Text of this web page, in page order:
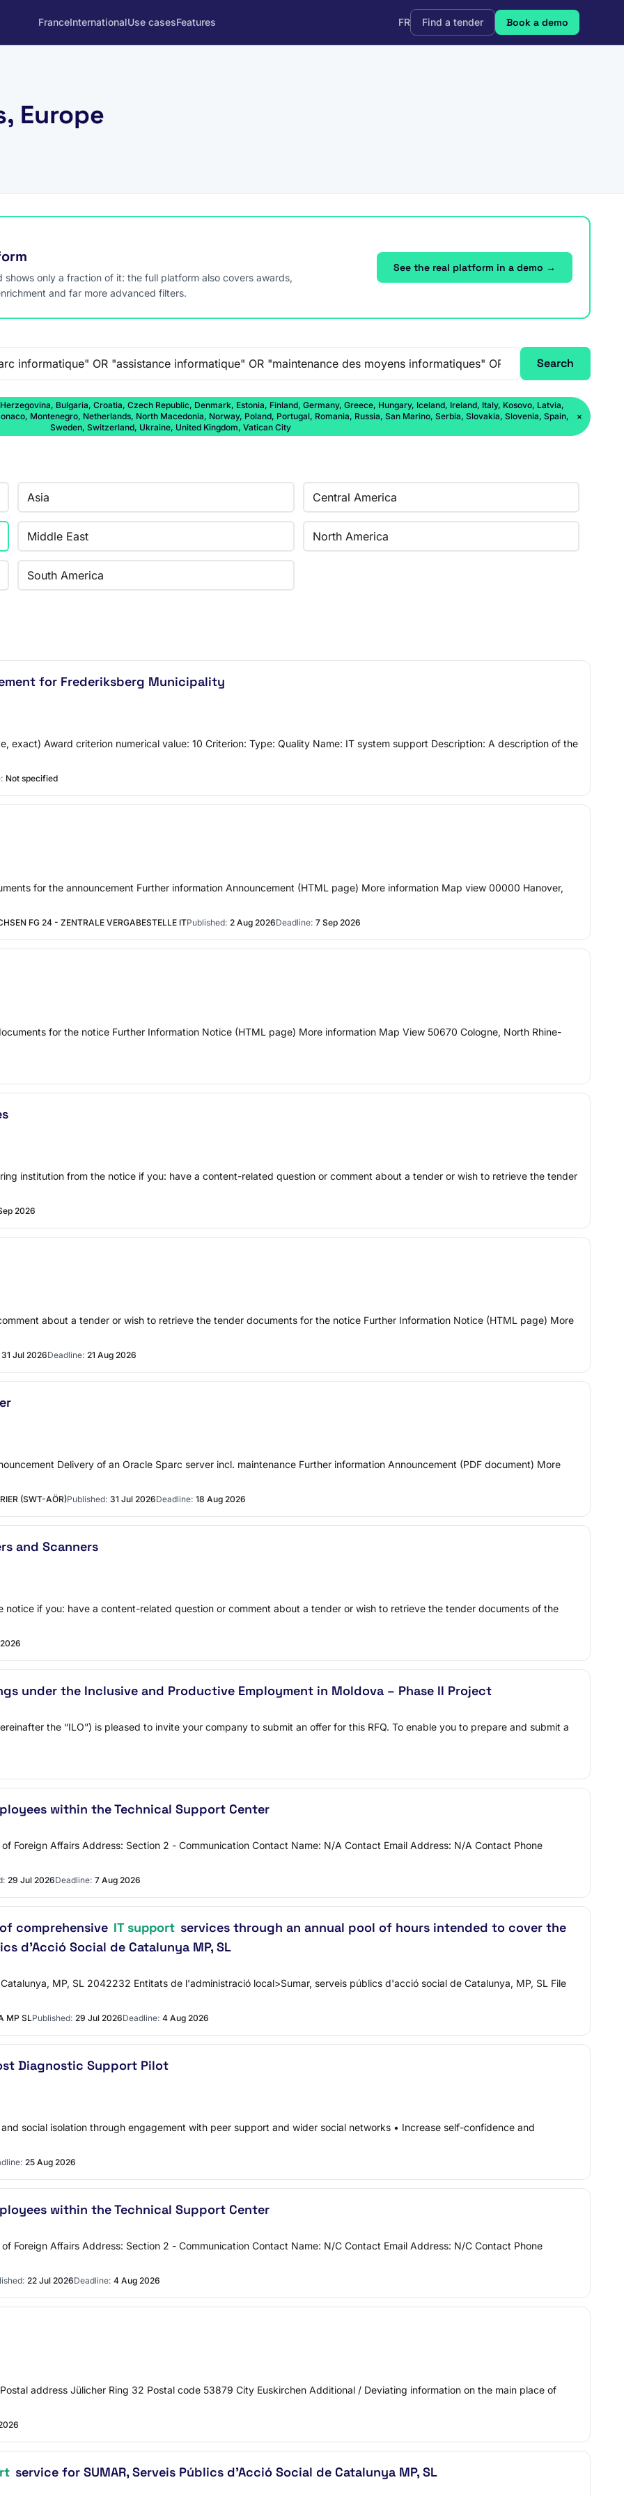
FranceInternationalUse casesFeatures FR Find a tender Book a demo
Europe
only a fraction of it: the full platform also covers awards,
and far more advanced filters.
See the real platform in a demo →
Search
Bulgaria, Croatia, Czech Republic, Denmark, Estonia, Finland, Germany, Greece, Hungary, Iceland, Ireland, Italy, Kosovo, Latvia,
Montenegro, Netherlands, North Macedonia, Norway, Poland, Portugal, Romania, Russia, San Marino, Serbia, Slovakia, Slovenia, Spain,
Sweden, Switzerland, Ukraine, United Kingdom, Vatican City
×
Asia Central America
Middle East North America
South America
for Frederiksberg Municipality
exact) Award criterion numerical value: 10 Criterion: Type: Quality Name: IT system support Description: A description of the
Not specified
for the announcement Further information Announcement (HTML page) More information Map view 00000 Hanover,
FG 24 - ZENTRALE VERGABESTELLE ITPublished: 2 Aug 2026Deadline: 7 Sep 2026
for the notice Further Information Notice (HTML page) More information Map View 50670 Cologne, North Rhine-
institution from the notice if you: have a content-related question or comment about a tender or wish to retrieve the tender
2026
about a tender or wish to retrieve the tender documents for the notice Further Information Notice (HTML page) More
31 Jul 2026Deadline: 21 Aug 2026
Delivery of an Oracle Sparc server incl. maintenance Further information Announcement (PDF document) More
(SWT-AÖR)Published: 31 Jul 2026Deadline: 18 Aug 2026
and Scanners
if you: have a content-related question or comment about a tender or wish to retrieve the tender documents of the
under the Inclusive and Productive Employment in Moldova – Phase II Project
the “ILO”) is pleased to invite your company to submit an offer for this RFQ. To enable you to prepare and submit a
within the Technical Support Center
Foreign Affairs Address: Section 2 - Communication Contact Name: N/A Contact Email Address: N/A Contact Phone
29 Jul 2026Deadline: 7 Aug 2026
comprehensive IT support services through an annual pool of hours intended to cover the
d’Acció Social de Catalunya MP, SL
MP, SL 2042232 Entitats de l'administració local>Sumar, serveis públics d'acció social de Catalunya, MP, SL File
MP SLPublished: 29 Jul 2026Deadline: 4 Aug 2026
Diagnostic Support Pilot
social isolation through engagement with peer support and wider social networks • Increase self-confidence and
25 Aug 2026
within the Technical Support Center
Foreign Affairs Address: Section 2 - Communication Contact Name: N/C Contact Email Address: N/C Contact Phone
22 Jul 2026Deadline: 4 Aug 2026
address Jülicher Ring 32 Postal code 53879 City Euskirchen Additional / Deviating information on the main place of
service for SUMAR, Serveis Públics d'Acció Social de Catalunya MP, SL